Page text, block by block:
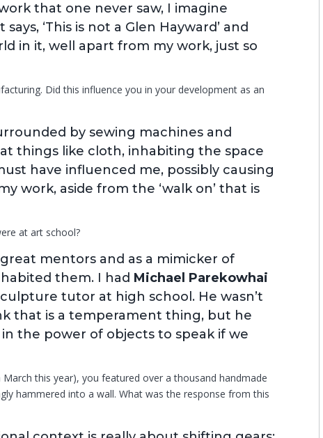
that one never saw, I imagine
‘This is not a Glen Hayward’ and
in it, well apart from my work, just so
Did this influence you in your development as an
by sewing machines and
things like cloth, inhabiting the space
have influenced me, possibly causing
work, aside from the ‘walk on’ that is
at art school?
mentors and as a mimicker of
them. I had Michael Parekowhai
tutor at high school. He wasn’t
that is a temperament thing, but he
the power of objects to speak if we
this year), you featured over a thousand handmade
hammered into a wall. What was the response from this